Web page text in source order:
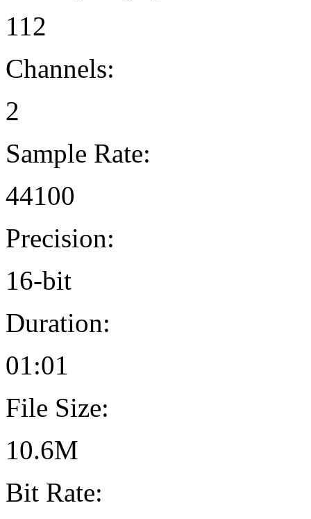
112
Channels:
2
Sample Rate:
44100
Precision:
16-bit
Duration:
01:01
File Size:
10.6M
Bit Rate: